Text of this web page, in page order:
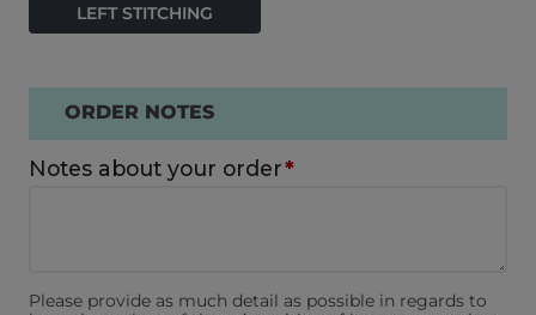
LEFT STITCHING
ORDER NOTES
Notes about your order*
Please provide as much detail as possible in regards to